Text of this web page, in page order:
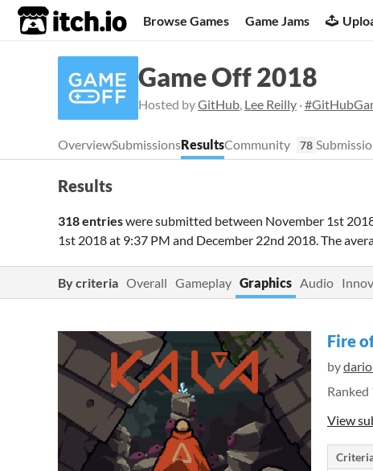
itch.io Browse Games Game Jams
Game Off 2018
Hosted byGitHub, Lee Reilly ·
OverviewSubmissionsResultsCommunity 78
Results
318 entrieswere submitted between November 1st
1st 2018 at 9:37 PM and December 22nd 2018. The
By criteria Overall Gameplay Graphics Audio
Fire
by
Ranked
View